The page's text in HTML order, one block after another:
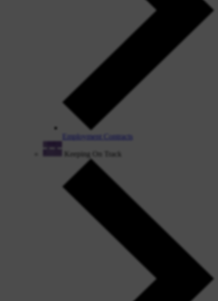
Employment Contracts
Keeping On Track